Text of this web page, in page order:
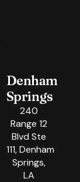
Denham
Springs
240
Range 12
Blvd Ste
111, Denham
Springs,
LA